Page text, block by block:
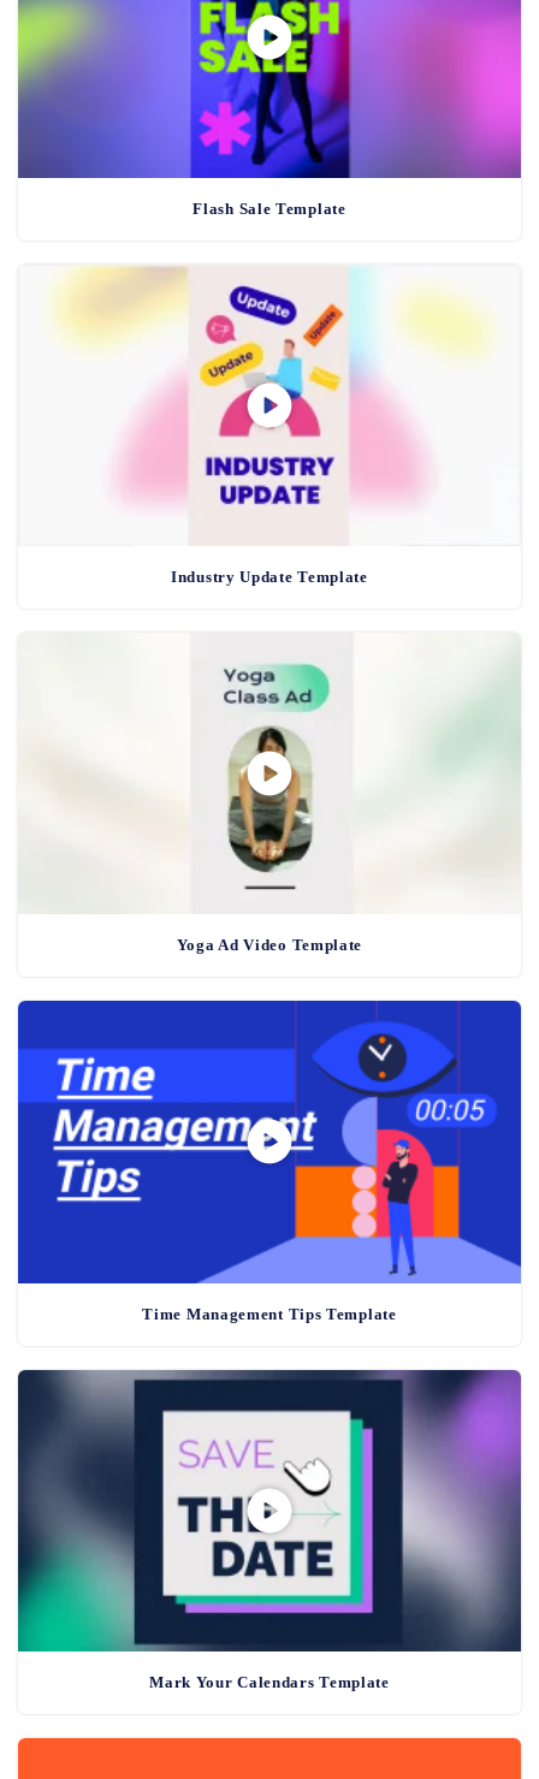
Flash Sale Template
Industry Update Template
Yoga Ad Video Template
Time Management Tips Template
Mark Your Calendars Template